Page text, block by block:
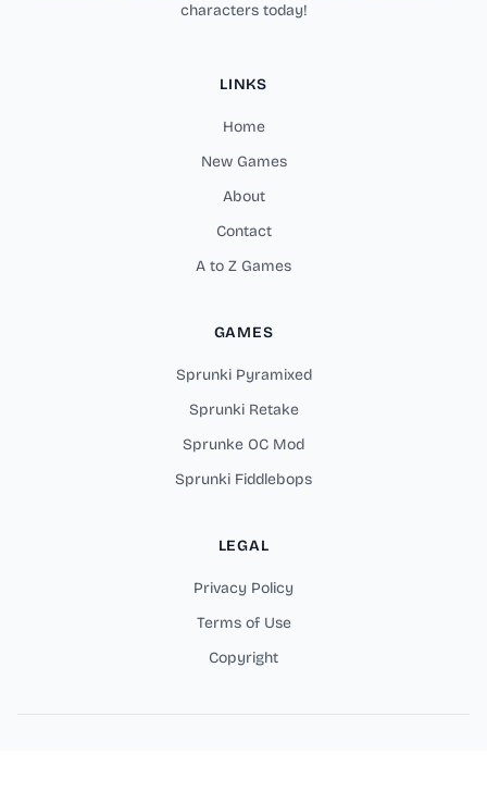
characters today!
LINKS
Home
New Games
About
Contact
A to Z Games
GAMES
Sprunki Pyramixed
Sprunki Retake
Sprunke OC Mod
Sprunki Fiddlebops
LEGAL
Privacy Policy
Terms of Use
Copyright